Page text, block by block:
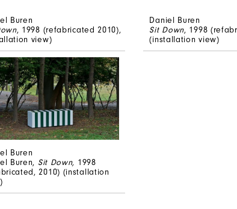
Buren
, 1998 (refabricated 2010),
view)
Daniel Buren
Sit Down, 1998
(installation view)
Buren
Buren, Sit Down, 1998
2010) (installation